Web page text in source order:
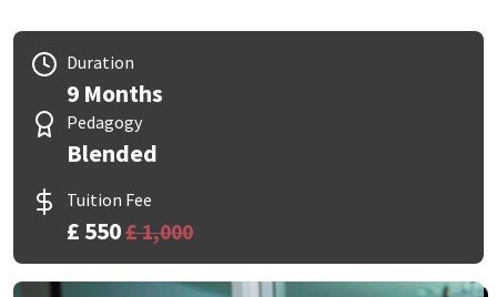
Duration
9 Months
Pedagogy
Blended
Tuition Fee
£ 550£ 1,000